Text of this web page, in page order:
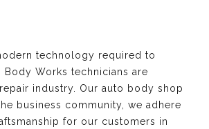
technology required to
Works technicians are
industry. Our auto body shop
business community, we adhere
for our customers in